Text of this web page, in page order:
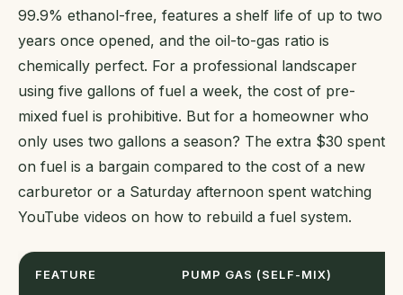
99.9% ethanol-free, features a shelf life of up to two
years once opened, and the oil-to-gas ratio is
chemically perfect. For a professional landscaper
using five gallons of fuel a week, the cost of pre-
mixed fuel is prohibitive. But for a homeowner who
only uses two gallons a season? The extra $30 spent
on fuel is a bargain compared to the cost of a new
carburetor or a Saturday afternoon spent watching
YouTube videos on how to rebuild a fuel system.
FEATURE PUMP GAS (SELF-MIX)